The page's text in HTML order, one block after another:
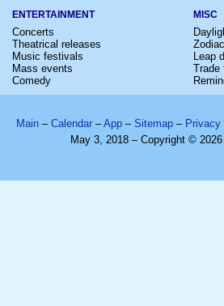
ENTERTAINMENT
Concerts
Theatrical releases
Music festivals
Mass events
Comedy
MISC
Leap
Trade
Main – Calendar –App – Sitemap – Privacy
May 3, 2018 – Copyright ©